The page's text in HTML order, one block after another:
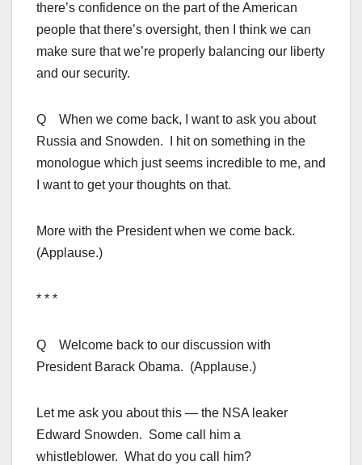
there’s confidence on the part of the American
people that there’s oversight, then I think we can
make sure that we’re properly balancing our liberty
and our security.
Q When we come back, I want to ask you about
Russia and Snowden. I hit on something in the
monologue which just seems incredible to me, and
I want to get your thoughts on that.
More with the President when we come back.
(Applause.)
* * *
Q Welcome back to our discussion with
President Barack Obama. (Applause.)
Let me ask you about this — the NSA leaker
Edward Snowden. Some call him a
whistleblower. What do you call him?